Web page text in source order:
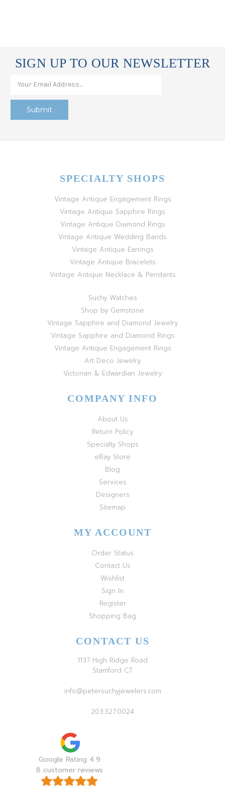
SIGN UP TO OUR NEWSLETTER
SPECIALTY SHOPS
Vintage Antique Engagement Rings
Vintage Antique Sapphire Rings
Vintage Antique Diamond Rings
Vintage Antique Wedding Bands
Vintage Antique Earrings
Vintage Antique Bracelets
Vintage Antique Necklace & Pendants
Suchy Watches
Shop by Gemstone
Vintage Sapphire and Diamond Jewelry
Vintage Sapphire and Diamond Rings
Vintage Antique Engagement Rings
Art Deco Jewelry
Victorian & Edwardian Jewelry
COMPANY INFO
About Us
Return Policy
Specialty Shops
eBay Store
Blog
Services
Designers
Sitemap
MY ACCOUNT
Order Status
Contact Us
Wishlist
Sign In
Register
Shopping Bag
CONTACT US
1137 High Ridge Road
Stamford CT
info@petersuchyjewelers.com
203.327.0024
Google Rating 4.9
8 customer reviews